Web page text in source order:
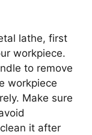
lathe, first
workpiece.
to remove
workpiece
Make sure
it after